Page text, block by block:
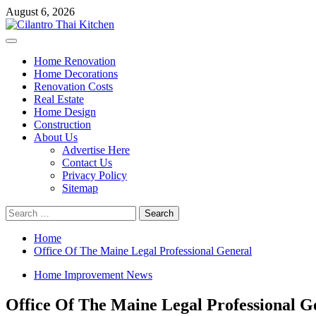
Skip
to
content
August 6, 2026
Primary
Home Renovation
Home Decorations
Renovation Costs
Real Estate
Home Design
Construction
About Us
Advertise Here
Contact Us
Privacy Policy
Sitemap
Search
for:
Home
Office Of The Maine Legal Professional General
Home Improvement News
Office Of The Maine Legal Professional